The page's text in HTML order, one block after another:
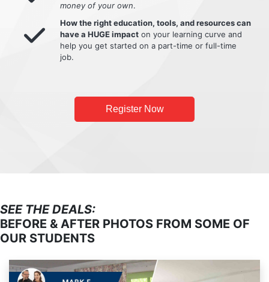
money of your own.
How the right education, tools, and resources can
have a HUGE impact on your learning curve and
help you get started on a part-time or full-time
job.
Register Now
SEE THE DEALS:
BEFORE & AFTER PHOTOS FROM SOME OF
OUR STUDENTS